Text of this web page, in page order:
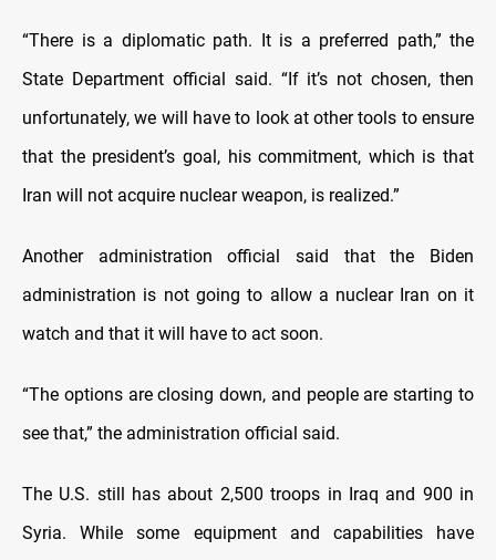
“There is a diplomatic path. It is a preferred path,” the
State Department official said. “If it’s not chosen, then
unfortunately, we will have to look at other tools to ensure
that the president’s goal, his commitment, which is that
Iran will not acquire nuclear weapon, is realized.”
Another administration official said that the Biden
administration is not going to allow a nuclear Iran on it
watch and that it will have to act soon.
“The options are closing down, and people are starting to
see that,” the administration official said.
The U.S. still has about 2,500 troops in Iraq and 900 in
Syria. While some equipment and capabilities have